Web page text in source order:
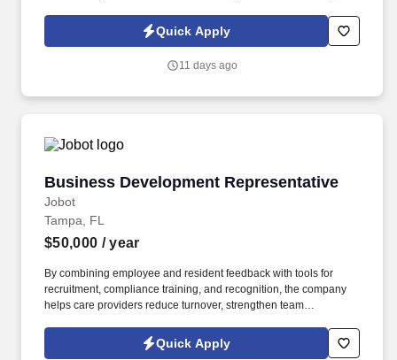
Jobot Notice Regarding Automated Employment Decision Tools
which are available at jobot.com/legal. The Personal Lines
business through the sale of personal insurance products
Quick Apply
11 days ago
Business Development Representative
Jobot
Business Development Representative
Tampa, FL
$50,000 / year
By combining employee and resident feedback with tools for
recruitment, compliance training, and recognition, the company
helps care providers reduce turnover, strengthen team
collected and processed as part of your Jobot candidate profile,
and any job applications, resumes, or other information you
Quick Apply